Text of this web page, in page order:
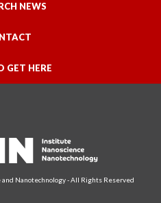
NEWS
GET HERE
Nanotechnology - All Rights Reserved